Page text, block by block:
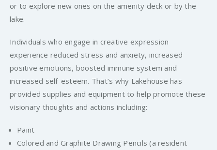
or to explore new ones on the amenity deck or by the
lake.
Individuals who engage in creative expression
experience reduced stress and anxiety, increased
positive emotions, boosted immune system and
increased self-esteem. That’s why Lakehouse has
provided supplies and equipment to help promote these
visionary thoughts and actions including:
Paint
Colored and Graphite Drawing Pencils (a resident